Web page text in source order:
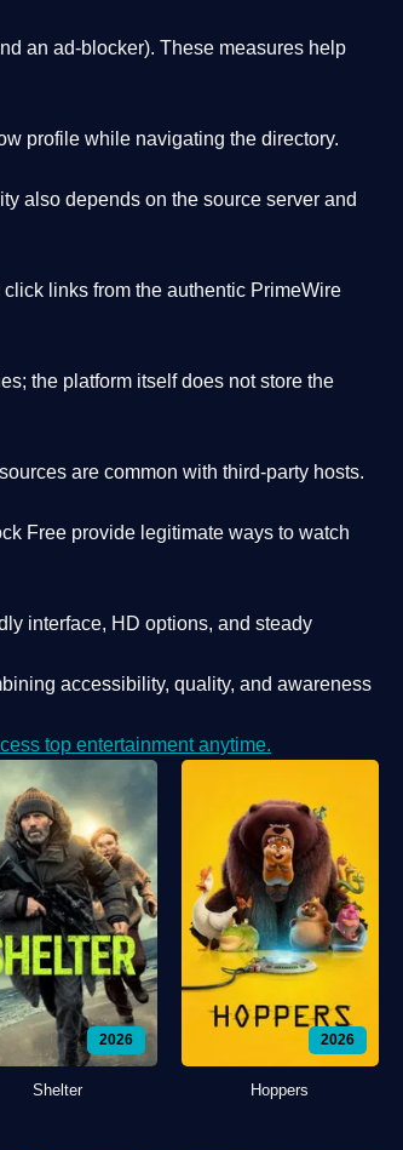
an ad-blocker). These measures help
profile while navigating the directory.
also depends on the source server and
links from the authentic PrimeWire
the platform itself does not store the
are common with third-party hosts.
Free provide legitimate ways to watch
interface, HD options, and steady
accessibility, quality, and awareness
top entertainment anytime.
2026
Shelter
2026
Hoppers